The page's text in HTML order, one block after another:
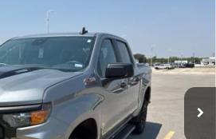
Stock:TC191788A Model:CK10543
Ext. Int.
$40,748
STARS SALE PRICE
Less
$40,523